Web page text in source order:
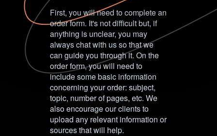
First, you will need to complete an
order form. It's not difficult but, if
anything is unclear, you may
always chat with us so that we
can guide you through it. On the
order form, you will need to
include some basic information
concerning your order: subject,
topic, number of pages, etc. We
also encourage our clients to
upload any relevant information or
sources that will help.